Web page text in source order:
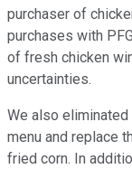
purchaser of
purchases with
of fresh chicken
uncertainties.
We also
menu and replace
fried corn. In